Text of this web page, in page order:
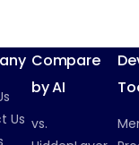
Us
Compare
by AI
vs.